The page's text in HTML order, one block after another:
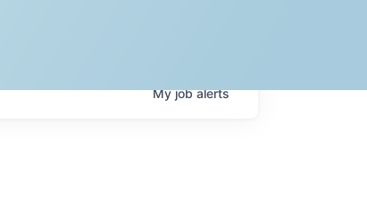
Myjobalerts